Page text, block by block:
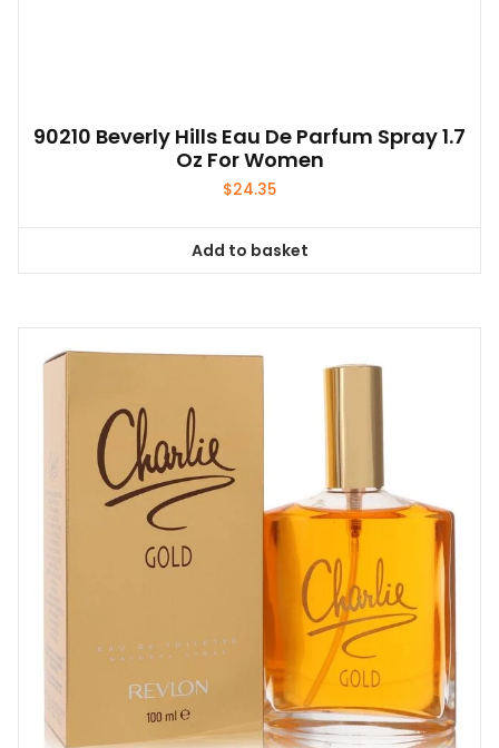
90210 Beverly Hills Eau De Parfum Spray 1.7
Oz For Women
$24.35
Add to basket